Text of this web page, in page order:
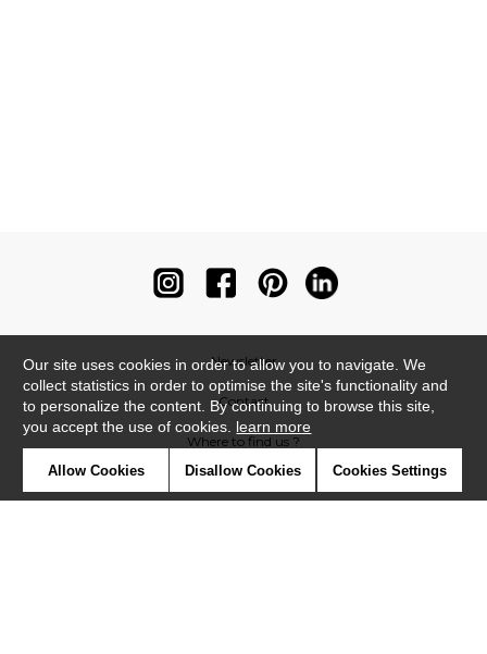
Newsletter
Contact
Where to find us ?
Our site uses cookies in order to allow you to navigate. We
collect statistics in order to optimise the site's functionality and
to personalize the content. By continuing to browse this site,
you accept the use of cookies. learn more
Allow Cookies Disallow Cookies Cookies Settings